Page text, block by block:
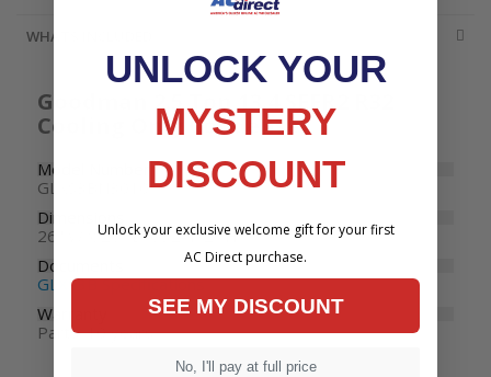
WHATS INCLUDED
Goodman 2.5 Ton 13.4 SEER2 R32
Cooling Only Condenser
Model Number
GLXS3BN3010
Dimensions
26" W x 26" D x 32-1/2" H
Documents
GLXS3B Specifications
Warranty
Parts: 10 years
UNLOCK YOUR
MYSTERY
DISCOUNT
Unlock your exclusive welcome gift for your first
AC Direct purchase.
SEE MY DISCOUNT
No, I'll pay at full price